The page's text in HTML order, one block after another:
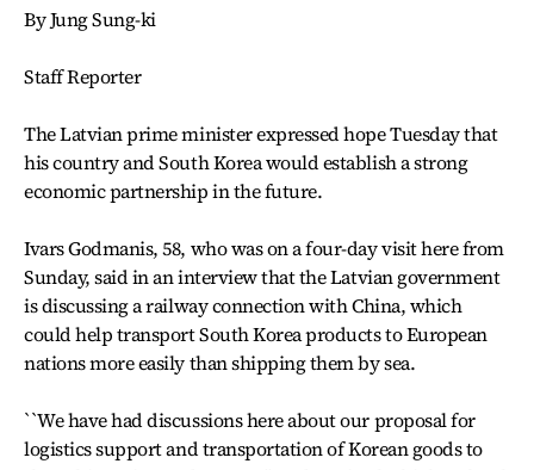
By Jung Sung-ki
Staff Reporter
The Latvian prime minister expressed hope Tuesday that
his country and South Korea would establish a strong
economic partnership in the future.
Ivars Godmanis, 58, who was on a four-day visit here from
Sunday, said in an interview that the Latvian government
is discussing a railway connection with China, which
could help transport South Korea products to European
nations more easily than shipping them by sea.
``We have had discussions here about our proposal for
logistics support and transportation of Korean goods to